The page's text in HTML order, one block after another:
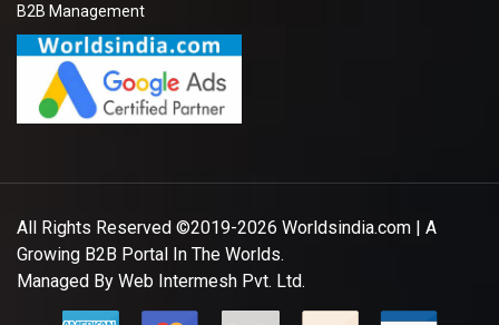
B2B Management
All Rights Reserved ©2019-2026 Worldsindia.com | A
Growing B2B Portal In The Worlds.
Managed By Web Intermesh Pvt. Ltd.